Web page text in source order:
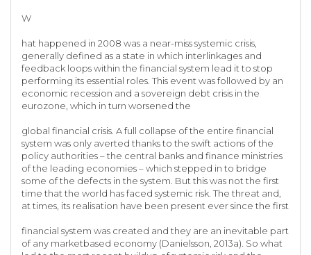
W
hat happened in 2008 was a near-miss systemic crisis,
generally defined as a state in which interlinkages and
feedback loops within the financial system lead it to stop
performing its essential roles. This event was followed by an
economic recession and a sovereign debt crisis in the
eurozone, which in turn worsened the
global financial crisis. A full collapse of the entire financial
system was only averted thanks to the swift actions of the
policy authorities – the central banks and finance ministries
of the leading economies – which stepped in to bridge
some of the defects in the system. But this was not the first
time that the world has faced systemic risk. The threat and,
at times, its realisation have been present ever since the first
financial system was created and they are an inevitable part
of any marketbased economy (Danielsson, 2013a). So what